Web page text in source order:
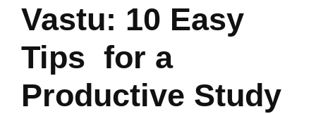
Vastu: 10 Easy
Tips for a
Productive Study